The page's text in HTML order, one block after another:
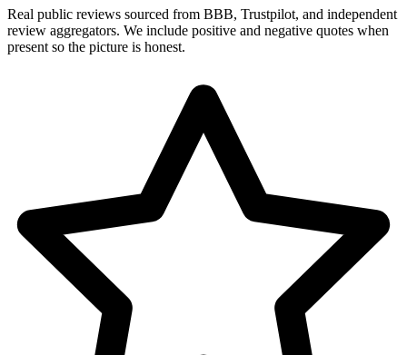
Real public reviews sourced from BBB, Trustpilot, and independent
review aggregators. We include positive and negative quotes when
present so the picture is honest.